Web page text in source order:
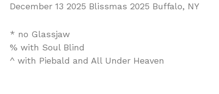
December 13 2025 Blissmas 2025 Buffalo, NY
* no Glassjaw
% with Soul Blind
^ with Piebald and All Under Heaven